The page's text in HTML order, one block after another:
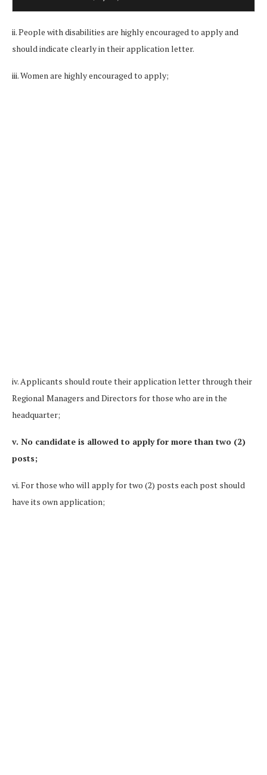
ii. People with disabilities are highly encouraged to apply and
should indicate clearly in their application letter.
iii. Women are highly encouraged to apply;
iv. Applicants should route their application letter through their
Regional Managers and Directors for those who are in the
headquarter;
v. No candidate is allowed to apply for more than two (2)
posts;
vi. For those who will apply for two (2) posts each post should
have its own application;